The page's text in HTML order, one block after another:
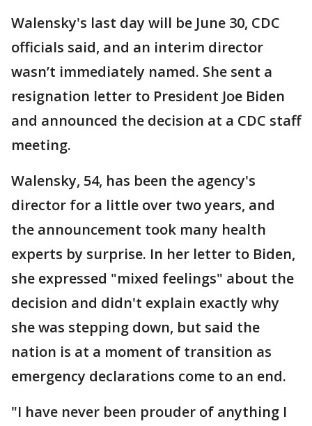
Walensky's last day will be June 30, CDC
officials said, and an interim director
wasn’t immediately named. She sent a
resignation letter to President Joe Biden
and announced the decision at a CDC staff
meeting.
Walensky, 54, has been the agency's
director for a little over two years, and
the announcement took many health
experts by surprise. In her letter to Biden,
she expressed "mixed feelings" about the
decision and didn't explain exactly why
she was stepping down, but said the
nation is at a moment of transition as
emergency declarations come to an end.
"I have never been prouder of anything I